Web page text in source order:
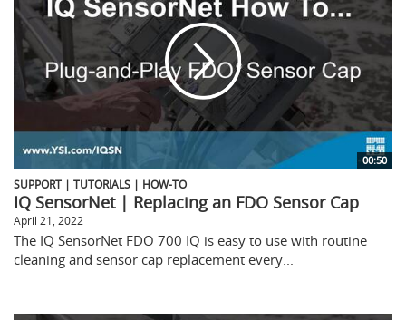
00:50
SUPPORT | TUTORIALS | HOW-TO
IQ SensorNet | Replacing an FDO Sensor Cap
April 21, 2022
The IQ SensorNet FDO 700 IQ is easy to use with routine
cleaning and sensor cap replacement every...